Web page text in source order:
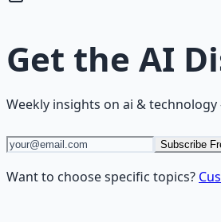
Get the AI
Weekly insights on ai & technology
Subscribe
Want to choose specific topics?